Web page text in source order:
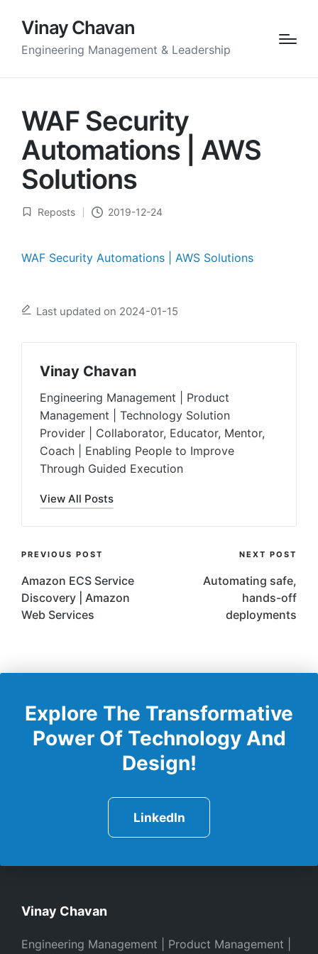
Vinay Chavan
Engineering Management & Leadership
WAF Security
Automations | AWS
Solutions
Posted
Reposts 2019-12-24
WAF Security Automations | AWS Solutions
Last updated on 2024-01-15
Vinay Chavan
Engineering Management | Product
Management | Technology Solution
Provider | Collaborator, Educator, Mentor,
Coach | Enabling People to Improve
Through Guided Execution
View All Posts
Post
Navigation
PREVIOUS POST
Amazon ECS Service
Discovery | Amazon
Web Services
NEXT POST
Automating safe,
hands-off
deployments
Explore The Transformative
Power Of Technology And
Design!
LinkedIn
Vinay Chavan
Engineering Management | Product Management |